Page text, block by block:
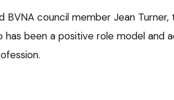
BVNA council member Jean Turner,
has been a positive role model and